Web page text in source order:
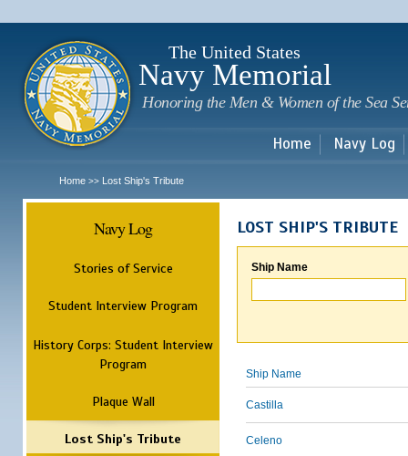
The United States
Navy Memorial
Honoring the Men & Women of the Sea
Home Navy Log
Home >> Lost Ship's Tribute
Navy Log
Stories of Service
Student Interview Program
History Corps: Student Interview
Program
Plaque Wall
Lost Ship's Tribute
LOST SHIP'S TRIBUTE
Ship Name
Ship Name
Castilla
Celeno